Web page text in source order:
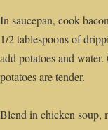
In saucepan, cook
1/2 tablespoons of
add potatoes and
potatoes are tender.
Blend in chicken soup,